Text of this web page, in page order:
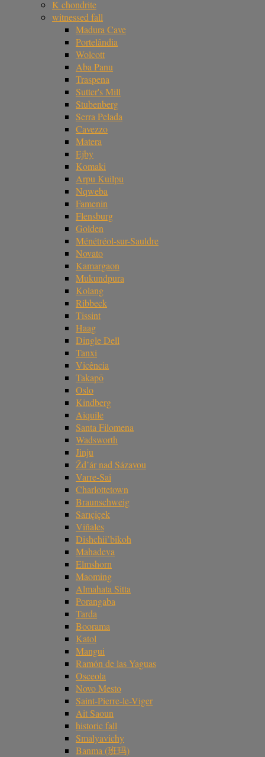
K chondrite
witnessed fall
Madura Cave
Portelândia
Wolcott
Aba Panu
Traspena
Sutter's Mill
Stubenberg
Serra Pelada
Cavezzo
Matera
Ejby
Komaki
Arpu Kuilpu
Nqweba
Famenin
Flensburg
Golden
Ménétréol-sur-Sauldre
Novato
Kamargaon
Mukundpura
Kolang
Ribbeck
Tissint
Haag
Dingle Dell
Tanxi
Vicência
Takapō
Oslo
Kindberg
Aiquile
Santa Filomena
Wadsworth
Jinju
Žd’ár nad Sázavou
Varre-Sai
Charlottetown
Braunschweig
Sarıçiçek
Viñales
Dishchii’bikoh
Mahadeva
Elmshorn
Maoming
Almahata Sitta
Porangaba
Tarda
Boorama
Katol
Mangui
Ramón de las Yaguas
Osceola
Novo Mesto
Saint-Pierre-le-Viger
Ait Saoun
historic fall
Smalyavichy
Banma (班玛)